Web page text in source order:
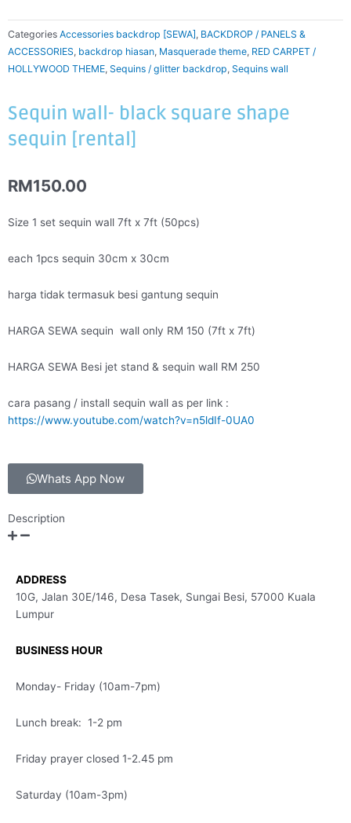
Categories Accessories backdrop [SEWA], BACKDROP / PANELS &
ACCESSORIES, backdrop hiasan, Masquerade theme, RED CARPET /
HOLLYWOOD THEME, Sequins / glitter backdrop, Sequins wall
Sequin wall- black square shape
sequin [rental]
RM150.00
Size 1 set sequin wall 7ft x 7ft (50pcs)
each 1pcs sequin 30cm x 30cm
harga tidak termasuk besi gantung sequin
HARGA SEWA sequin wall only RM 150 (7ft x 7ft)
HARGA SEWA Besi jet stand & sequin wall RM 250
cara pasang / install sequin wall as per link :
https://www.youtube.com/watch?v=n5ldIf-0UA0
Whats App Now
Description
ADDRESS
10G, Jalan 30E/146, Desa Tasek, Sungai Besi, 57000 Kuala
Lumpur
BUSINESS HOUR
Monday- Friday (10am-7pm)
Lunch break: 1-2 pm
Friday prayer closed 1-2.45 pm
Saturday (10am-3pm)